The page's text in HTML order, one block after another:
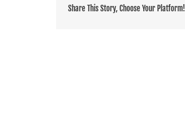
Share This Story, Choose Your Platform!